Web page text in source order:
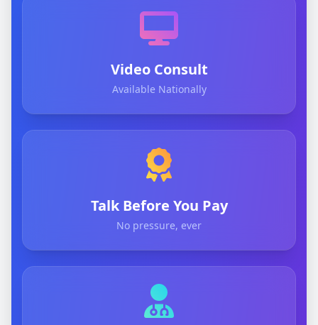
Video Consult
Available Nationally
Talk Before You Pay
No pressure, ever